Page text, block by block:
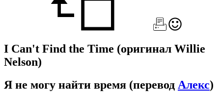
I Can't Find the Time (оригинал Willie
Nelson)
Я не могу найти время (перевод Алекс)